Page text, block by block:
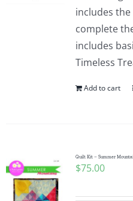
includes
complete
includes
Timeless
Add to cart
Quilt Kit – Summer
$75.00